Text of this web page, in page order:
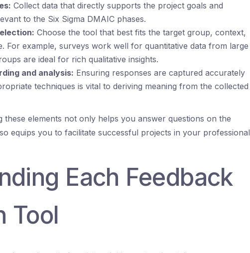
Collect data that directly supports the project goals and
to the Six Sigma DMAIC phases.
Choose the tool that best fits the target group, context,
For example, surveys work well for quantitative data from large
are ideal for rich qualitative insights.
and analysis: Ensuring responses are captured accurately
techniques is vital to deriving meaning from the collected
these elements not only helps you answer questions on the
equips you to facilitate successful projects in your professional
Each Feedback
Tool